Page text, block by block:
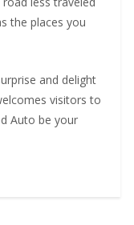
the places you
and delight
visitors to
Auto be your